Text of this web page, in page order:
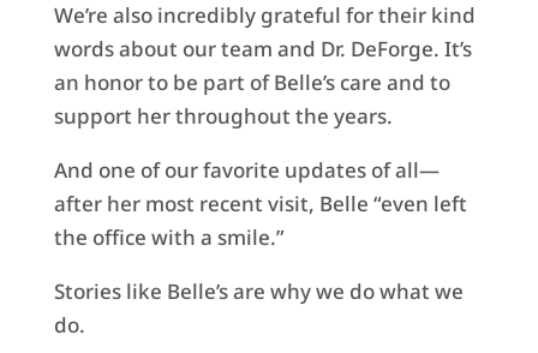
We’re also incredibly grateful for their kind
words about our team and Dr. DeForge. It’s
an honor to be part of Belle’s care and to
support her throughout the years.
And one of our favorite updates of all—
after her most recent visit, Belle “even left
the office with a smile.”
Stories like Belle’s are why we do what we
do.